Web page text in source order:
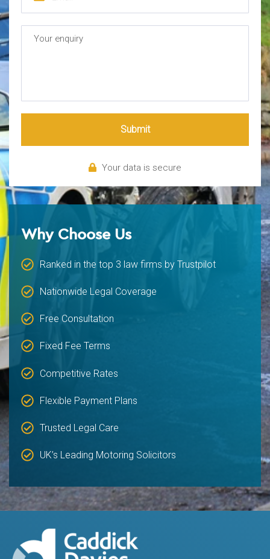
Submit
Your data is secure
Why Choose Us
Ranked in the top 3 law firms by Trustpilot
Nationwide Legal Coverage
Free Consultation
Fixed Fee Terms
Competitive Rates
Flexible Payment Plans
Trusted Legal Care
UK’s Leading Motoring Solicitors